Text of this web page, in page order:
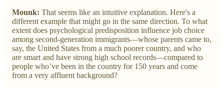
Mounk: That seems like an intuitive explanation. Here's a
different example that might go in the same direction. To what
extent does psychological predisposition influence job choice
among second-generation immigrants—whose parents came to,
say, the United States from a much poorer country, and who
are smart and have strong high school records—compared to
people who’ve been in the country for 150 years and come
from a very affluent background?